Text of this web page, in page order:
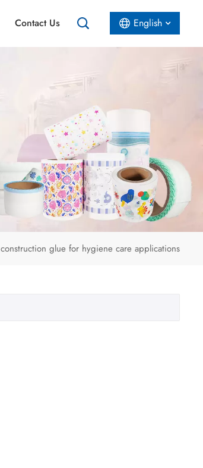
Contact Us English
عربي
construction glue for hygiene care applications